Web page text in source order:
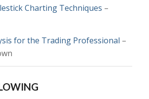
Charting Techniques –
for the Trading Professional –